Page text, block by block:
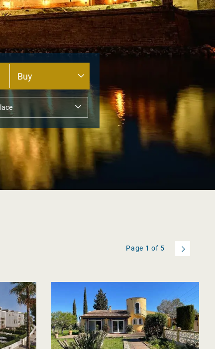
Page 1 of 5